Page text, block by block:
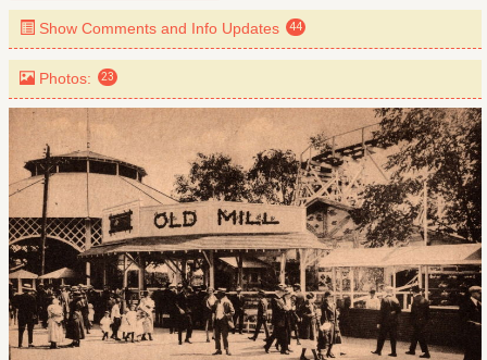
Show Comments and Info Updates 44
Photos: 23